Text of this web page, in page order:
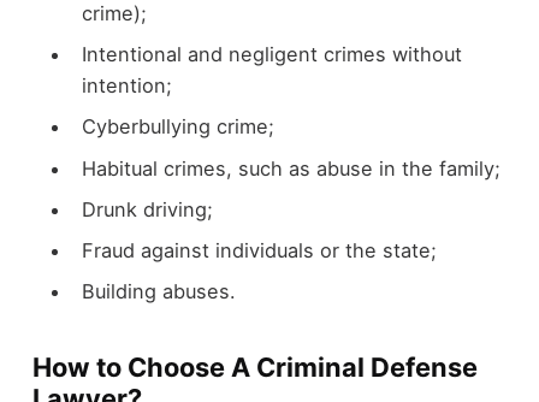
crime);
Intentional and negligent crimes without
intention;
Cyberbullying crime;
Habitual crimes, such as abuse in the family;
Drunk driving;
Fraud against individuals or the state;
Building abuses.
How to Choose A Criminal Defense